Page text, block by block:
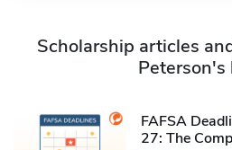
Scholarship articles
Peterson's
FAFSA
27: The